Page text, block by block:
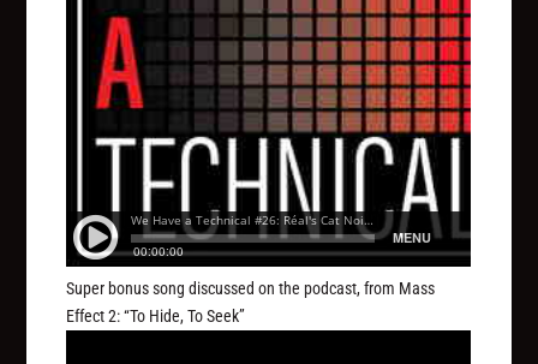
Super bonus song discussed on the podcast, from Mass
Effect 2: “To Hide, To Seek”